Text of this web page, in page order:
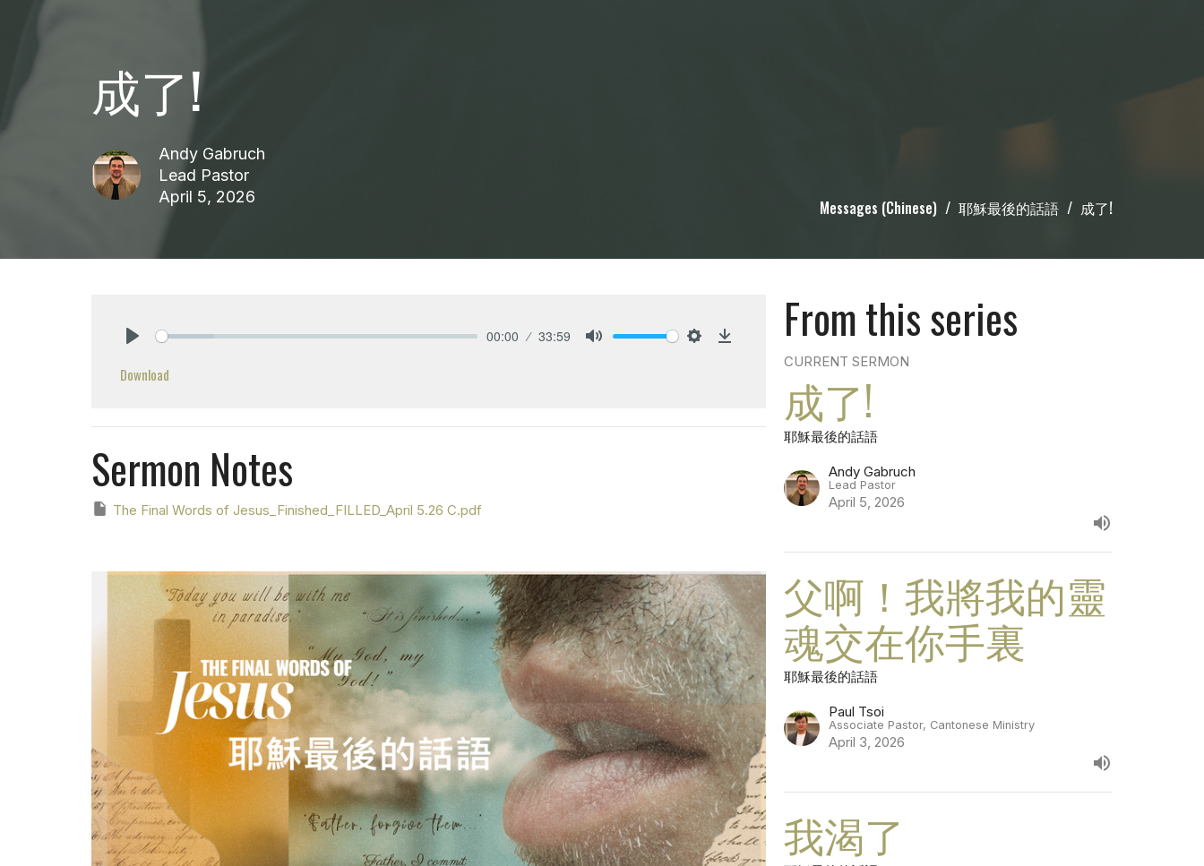
成了!
Andy Gabruch
Lead Pastor
April 5, 2026
Messages (Chinese) 耶穌最後的話語 成了!
00:00 33:59
Download
Sermon Notes
The Final Words of Jesus_Finished_FILLED_April 5.26 C.pdf
From this series
CURRENT SERMON
成了!
耶穌最後的話語
Andy Gabruch
Lead Pastor
April 5, 2026
父啊！我將我的靈
魂交在你手裏
耶穌最後的話語
Paul Tsoi
Associate Pastor, Cantonese Ministry
April 3, 2026
我渴了